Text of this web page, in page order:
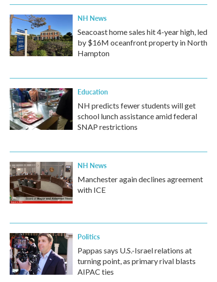
NH News
Seacoast home sales hit 4-year high, led
by $16M oceanfront property in North
Hampton
Education
NH predicts fewer students will get
school lunch assistance amid federal
SNAP restrictions
NH News
Manchester again declines agreement
with ICE
Politics
Pappas says U.S.-Israel relations at
turning point, as primary rival blasts
AIPAC ties